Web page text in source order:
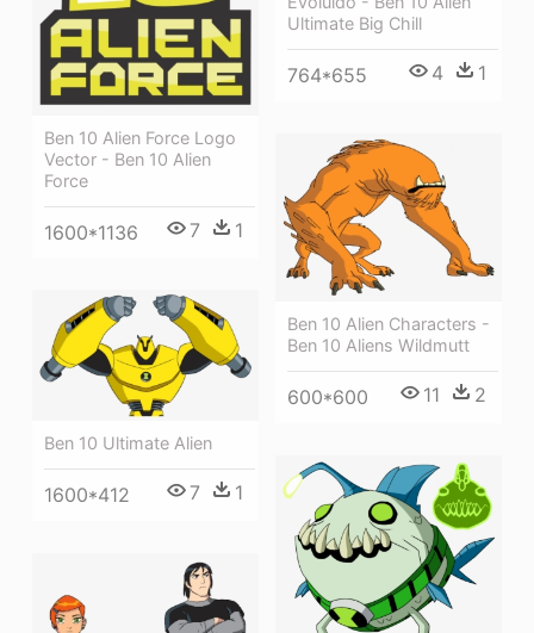
Ultimate Big Chill
764*655 4 1
Ben 10 Alien Force Logo
Vector - Ben 10 Alien
Force
1600*1136 7 1
Ben 10 Alien Characters -
Ben 10 Aliens Wildmutt
600*600 11 2
Ben 10 Ultimate Alien
1600*412 7 1